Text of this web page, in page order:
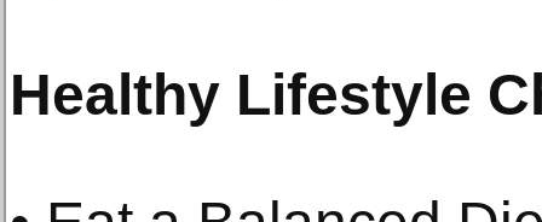
Healthy Lifestyle